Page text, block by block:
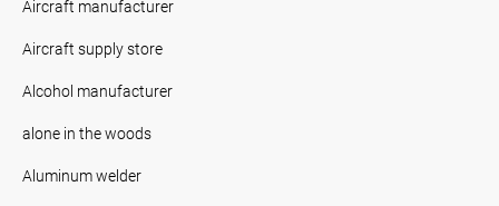
Aircraft manufacturer
Aircraft supply store
Alcohol manufacturer
alone in the woods
Aluminum welder